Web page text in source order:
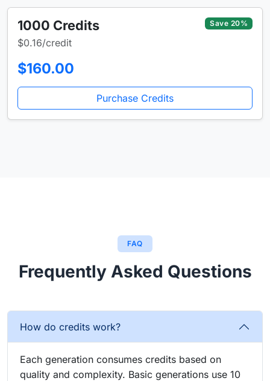
1000 Credits
$0.16/credit
Save 20%
$160.00
Purchase Credits
FAQ
Frequently Asked Questions
How do credits work?
Each generation consumes credits based on
quality and complexity. Basic generations use 10